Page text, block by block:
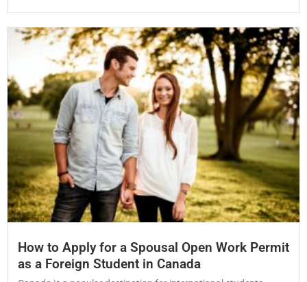
How to Apply for a Spousal Open Work Permit
as a Foreign Student in Canada